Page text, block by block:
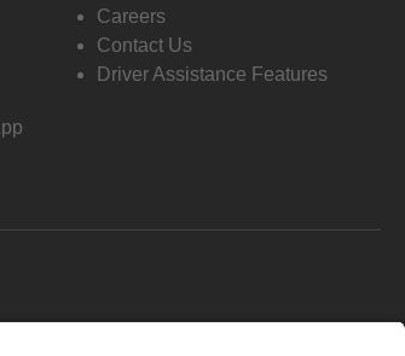
Careers
Contact Us
Driver Assistance Features